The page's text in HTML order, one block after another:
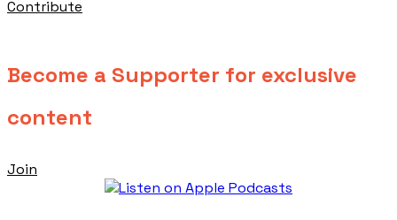
Contribute
Become a Supporter for exclusive
content
Join